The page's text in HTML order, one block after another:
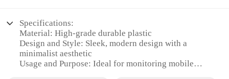
Specifications:
Material: High-grade durable plastic
Design and Style: Sleek, modern design with a
minimalist aesthetic
Usage and Purpose: Ideal for monitoring mobile